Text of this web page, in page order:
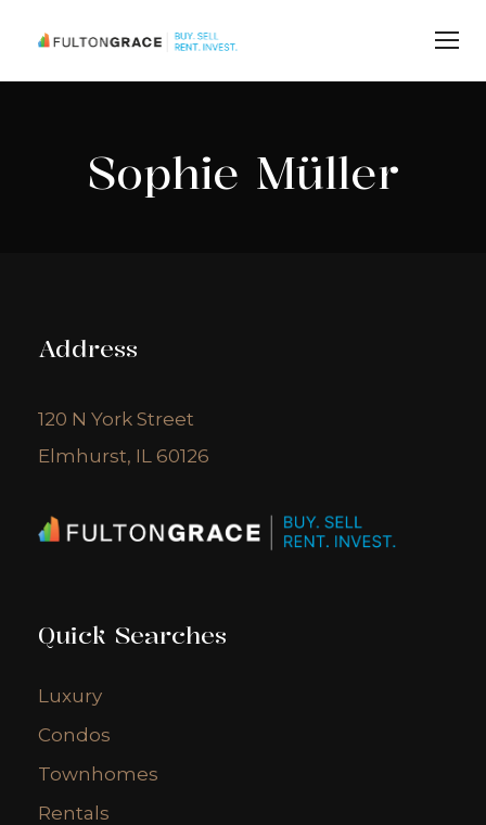
Sophie Müller
Address
120 N York Street
Elmhurst, IL 60126
Quick Searches
Luxury
Condos
Townhomes
Rentals